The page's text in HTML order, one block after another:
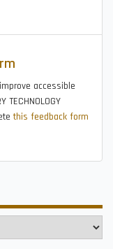
accessible
TECHNOLOGY
this feedback form